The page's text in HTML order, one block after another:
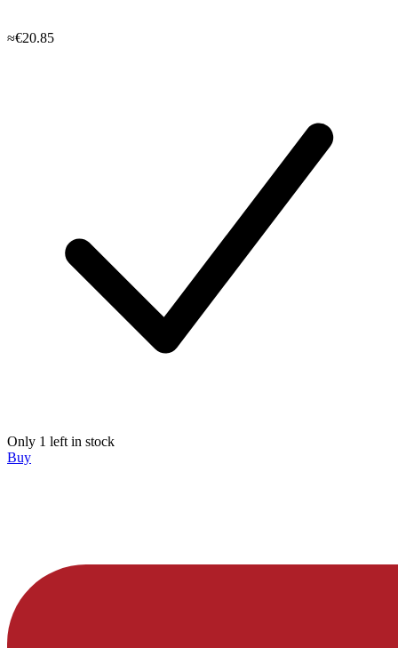
≈€20.85
Only 1 left in stock
Buy